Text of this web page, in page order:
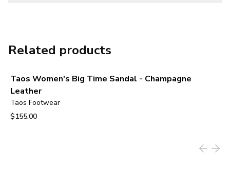
Related products
Taos Women's Big Time Sandal - Champagne
Leather
Taos Footwear
$155.00